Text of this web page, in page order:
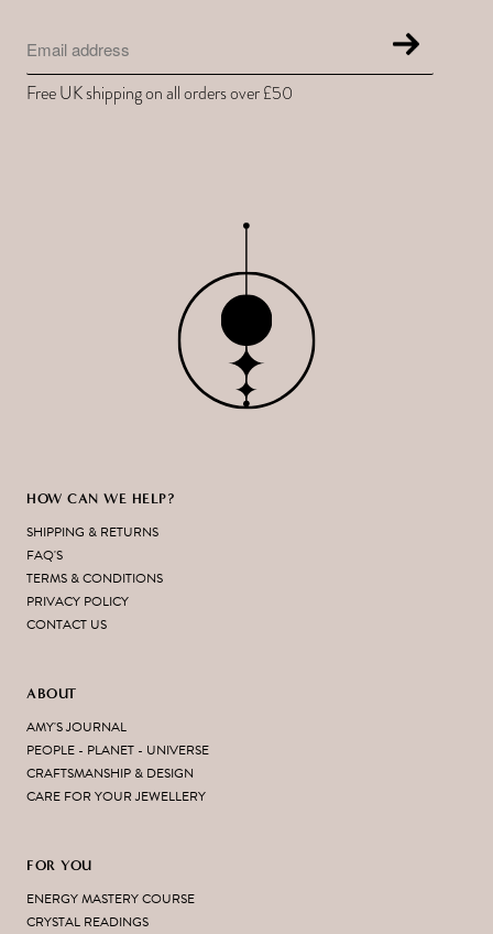
HOW CAN WE HELP?
SHIPPING & RETURNS
FAQ'S
TERMS & CONDITIONS
PRIVACY POLICY
CONTACT US
ABOUT
AMY'S JOURNAL
PEOPLE - PLANET - UNIVERSE
CRAFTSMANSHIP & DESIGN
CARE FOR YOUR JEWELLERY
FOR YOU
ENERGY MASTERY COURSE
CRYSTAL READINGS
Free UK shipping on all orders over £50